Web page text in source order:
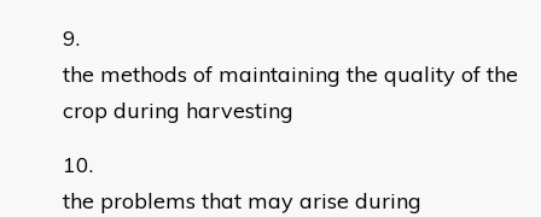
the methods of maintaining the quality of the
crop during harvesting
the problems that may arise during